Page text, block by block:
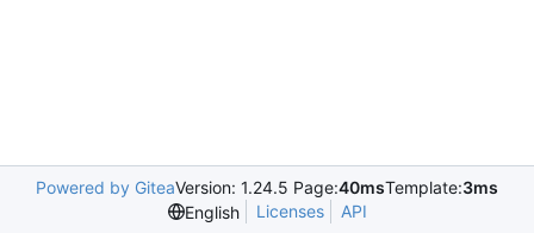
Powered by GiteaVersion: 1.24.5 Page:40msTemplate:3ms
English
Licenses API